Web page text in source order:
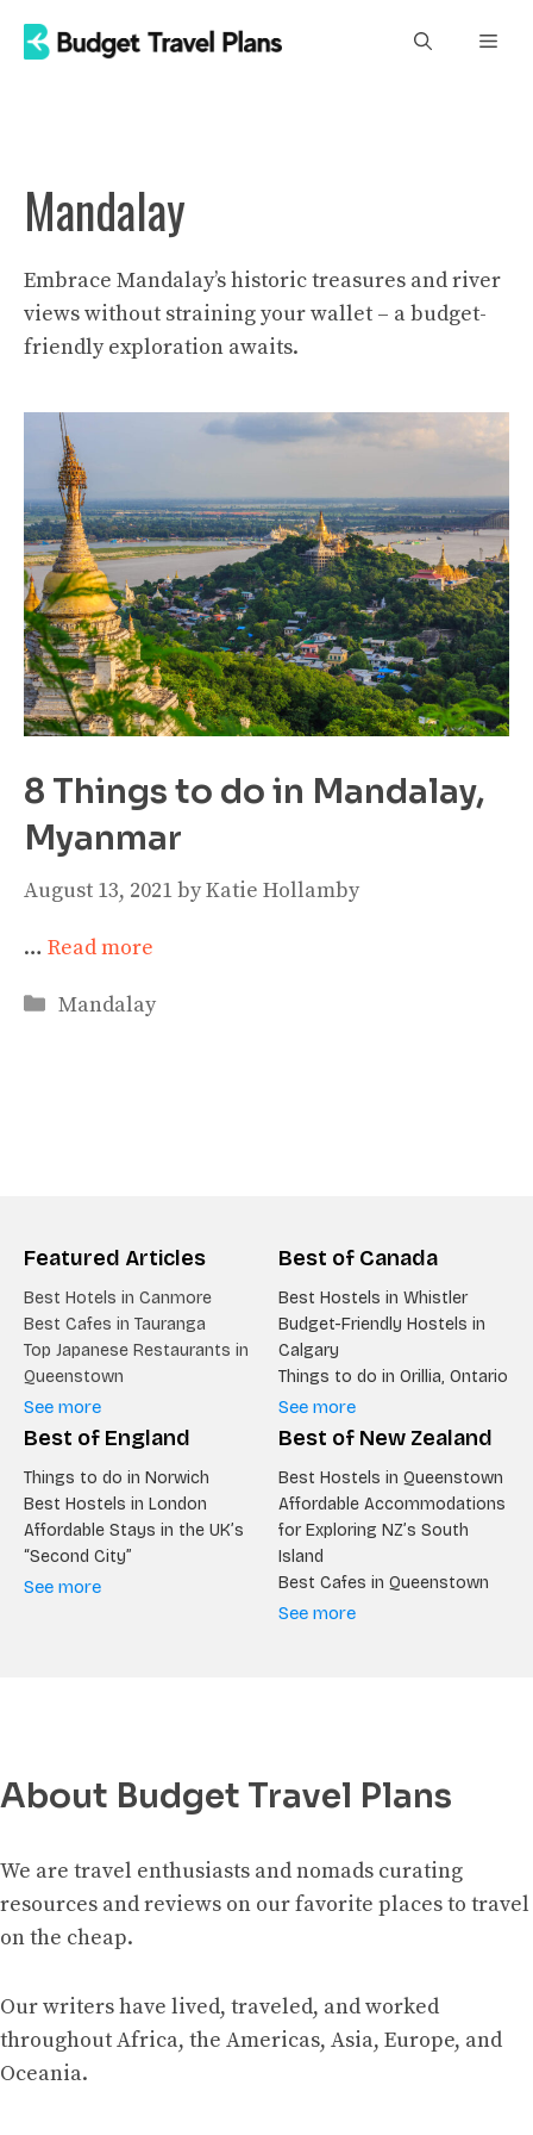
Mandalay
Embrace Mandalay’s historic treasures and river
views without straining your wallet – a budget-
friendly exploration awaits.
8 Things to do in Mandalay,
Myanmar
August 13, 2021byKatie Hollamby
… Read more
Categories
Mandalay
Featured Articles
Best Hotels in Canmore
Best Cafes in Tauranga
Top Japanese Restaurants in
Queenstown
See more
Best of Canada
Best Hostels in Whistler
Budget-Friendly Hostels in
Calgary
Things to do in Orillia, Ontario
See more
Best of England
Things to do in Norwich
Best Hostels in London
Affordable Stays in the UK’s
“Second City”
See more
Best of New Zealand
Best Hostels in Queenstown
Affordable Accommodations
for Exploring NZ’s South
Island
Best Cafes in Queenstown
See more
About Budget Travel Plans
We are travel enthusiasts and nomads curating
resources and reviews on our favorite places to travel
on the cheap.
Our writers have lived, traveled, and worked
throughout Africa, the Americas, Asia, Europe, and
Oceania.